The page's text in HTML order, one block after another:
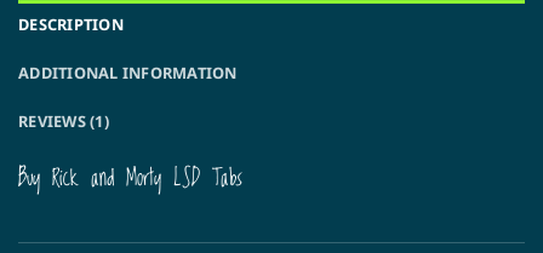
DESCRIPTION
ADDITIONAL INFORMATION
REVIEWS (1)
Buy Rick and Morty LSD Tabs